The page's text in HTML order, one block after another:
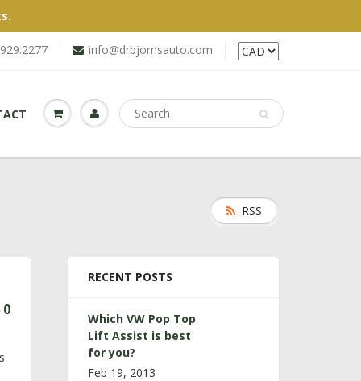
info@drbjornsauto.com
RSS
0
RECENT POSTS
Which VW Pop Top
Lift Assist is best
for you?
Feb 19, 2013